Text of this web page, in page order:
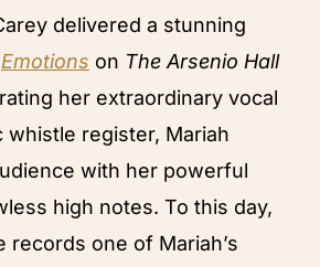
delivered a stunning
Emotions on The Arsenio Hall
her extraordinary vocal
whistle register, Mariah
with her powerful
high notes. To this day,
records one of Mariah’s